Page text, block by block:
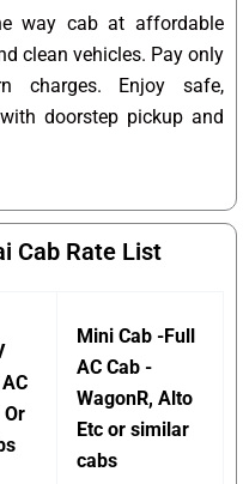
way cab at affordable
clean vehicles. Pay only
charges. Enjoy safe,
doorstep pickup and
Cab Rate List
Or
Mini Cab -Full
AC Cab -
WagonR, Alto
Etc or similar
cabs